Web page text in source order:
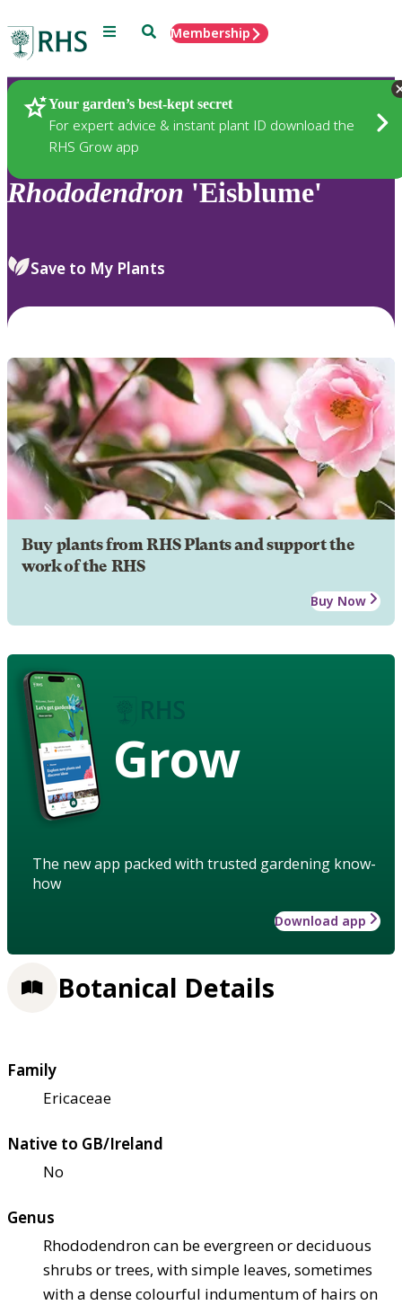
Menu SearchMembership
Your garden’s best-kept secret
For expert advice & instant plant ID download the
RHS Grow app
Plants
Rhododendron 'Eisblume'
Save to My Plants
Buy plants from RHS Plants and support the
work of the RHS
Buy Now
Grow
The new app packed with trusted gardening know-
how
Download app
Botanical Details
Family
Ericaceae
Native to GB/Ireland
No
Genus
Rhododendron can be evergreen or deciduous
shrubs or trees, with simple leaves, sometimes
with a dense colourful indumentum of hairs on